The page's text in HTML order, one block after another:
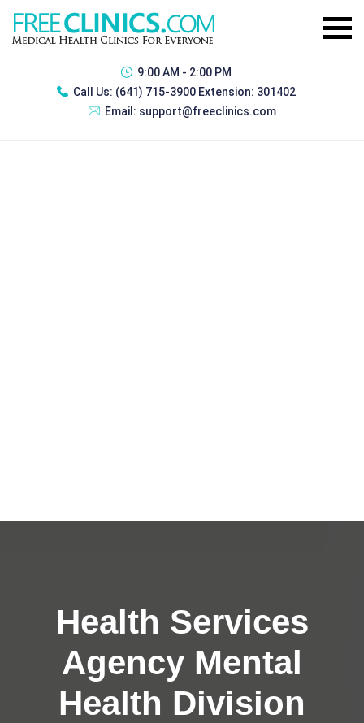
9:00 AM - 2:00 PM
Call Us: (641) 715-3900 Extension: 301402
Email: support@freeclinics.com
Health Services
Agency Mental
Health Division